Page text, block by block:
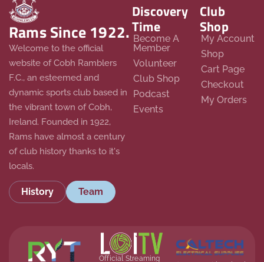
Rams Since 1922.
Welcome to the official
website of Cobh Ramblers
F.C., an esteemed and
dynamic sports club based in
the vibrant town of Cobh,
Ireland. Founded in 1922,
Rams have almost a century
of club history thanks to it's
locals.
History Team
Discovery
Time
Become A
Member
Volunteer
Club Shop
Podcast
Events
Club
Shop
My Account
Shop
Cart Page
Checkout
My Orders
Official Streaming